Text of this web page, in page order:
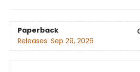
Paperback
Releases: Sep 29, 2026